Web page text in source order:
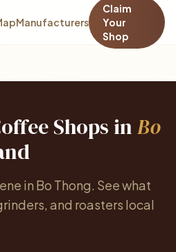
Manufacturers
Claim
Your
Shop
Shops inBo
in Bo Thong. See what
and roasters local